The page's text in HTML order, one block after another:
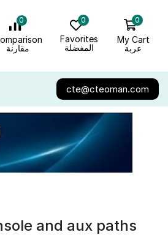
0
مقارنة
0
Favorites
المفضلة
0
My Cart
عربة
cte@cteoman.com
and aux paths